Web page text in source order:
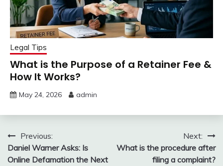
Legal Tips
What is the Purpose of a Retainer Fee &
How It Works?
May 24, 2026 admin
Post
navigation
Previous:
Daniel Warner Asks: Is
Online Defamation the Next
Next:
What is the procedure after
filing a complaint?